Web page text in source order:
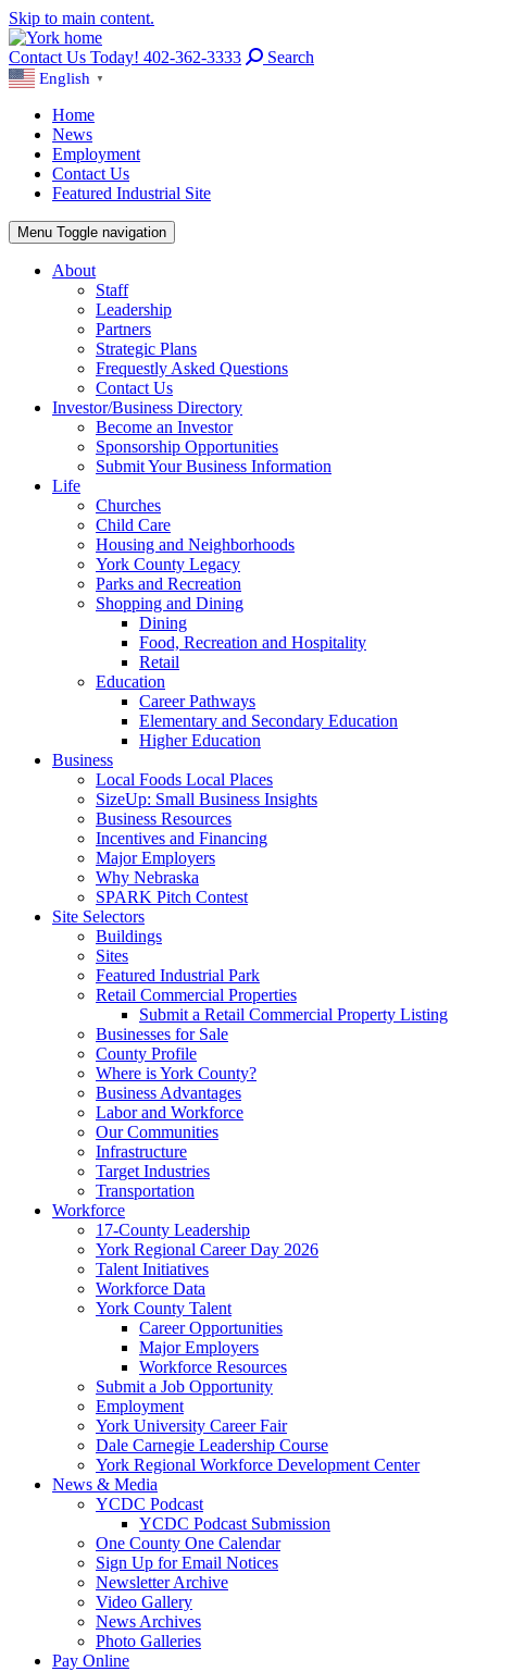
Skip to main content.
Contact Us Today! 402-362-3333 Search
English ▼
Home
News
Employment
Contact Us
Featured Industrial Site
Menu Toggle navigation
About
Staff
Leadership
Partners
Strategic Plans
Frequestly Asked Questions
Contact Us
Investor/Business Directory
Become an Investor
Sponsorship Opportunities
Submit Your Business Information
Life
Churches
Child Care
Housing and Neighborhoods
York County Legacy
Parks and Recreation
Shopping and Dining
Dining
Food, Recreation and Hospitality
Retail
Education
Career Pathways
Elementary and Secondary Education
Higher Education
Business
Local Foods Local Places
SizeUp: Small Business Insights
Business Resources
Incentives and Financing
Major Employers
Why Nebraska
SPARK Pitch Contest
Site Selectors
Buildings
Sites
Featured Industrial Park
Retail Commercial Properties
Submit a Retail Commercial Property Listing
Businesses for Sale
County Profile
Where is York County?
Business Advantages
Labor and Workforce
Our Communities
Infrastructure
Target Industries
Transportation
Workforce
17-County Leadership
York Regional Career Day 2026
Talent Initiatives
Workforce Data
York County Talent
Career Opportunities
Major Employers
Workforce Resources
Submit a Job Opportunity
Employment
York University Career Fair
Dale Carnegie Leadership Course
York Regional Workforce Development Center
News & Media
YCDC Podcast
YCDC Podcast Submission
One County One Calendar
Sign Up for Email Notices
Newsletter Archive
Video Gallery
News Archives
Photo Galleries
Pay Online